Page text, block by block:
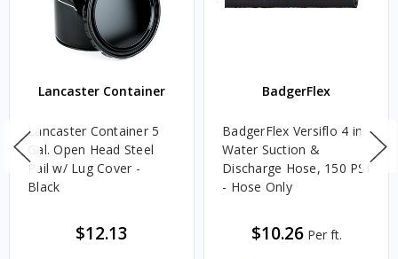
Lancaster Container
Lancaster Container 5
Gal. Open Head Steel
Pail w/ Lug Cover -
Black
$12.13
BadgerFlex
BadgerFlex Versiflo 4 in.
Water Suction &
Discharge Hose, 150 PSI
- Hose Only
$10.26 Per ft.